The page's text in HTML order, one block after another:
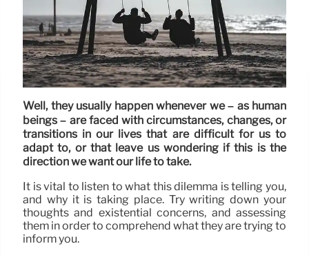
Well, they usually happen whenever we – as human
beings – are faced with circumstances, changes, or
transitions in our lives that are difficult for us to
adapt to, or that leave us wondering if this is the
direction we want our life to take.
It is vital to listen to what this dilemma is telling you,
and why it is taking place. Try writing down your
thoughts and existential concerns, and assessing
them in order to comprehend what they are trying to
inform you.